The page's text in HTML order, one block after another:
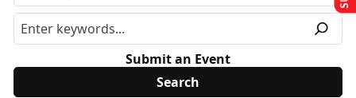
Submit an Event